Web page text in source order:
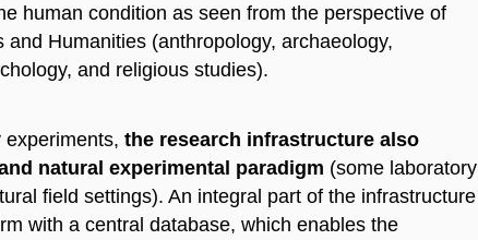
human condition as seen from the perspective of
Humanities (anthropology, archaeology,
and religious studies).
the research infrastructure also
natural experimental paradigm (some laboratory
field settings). An integral part of the infrastructure
with a central database, which enables the